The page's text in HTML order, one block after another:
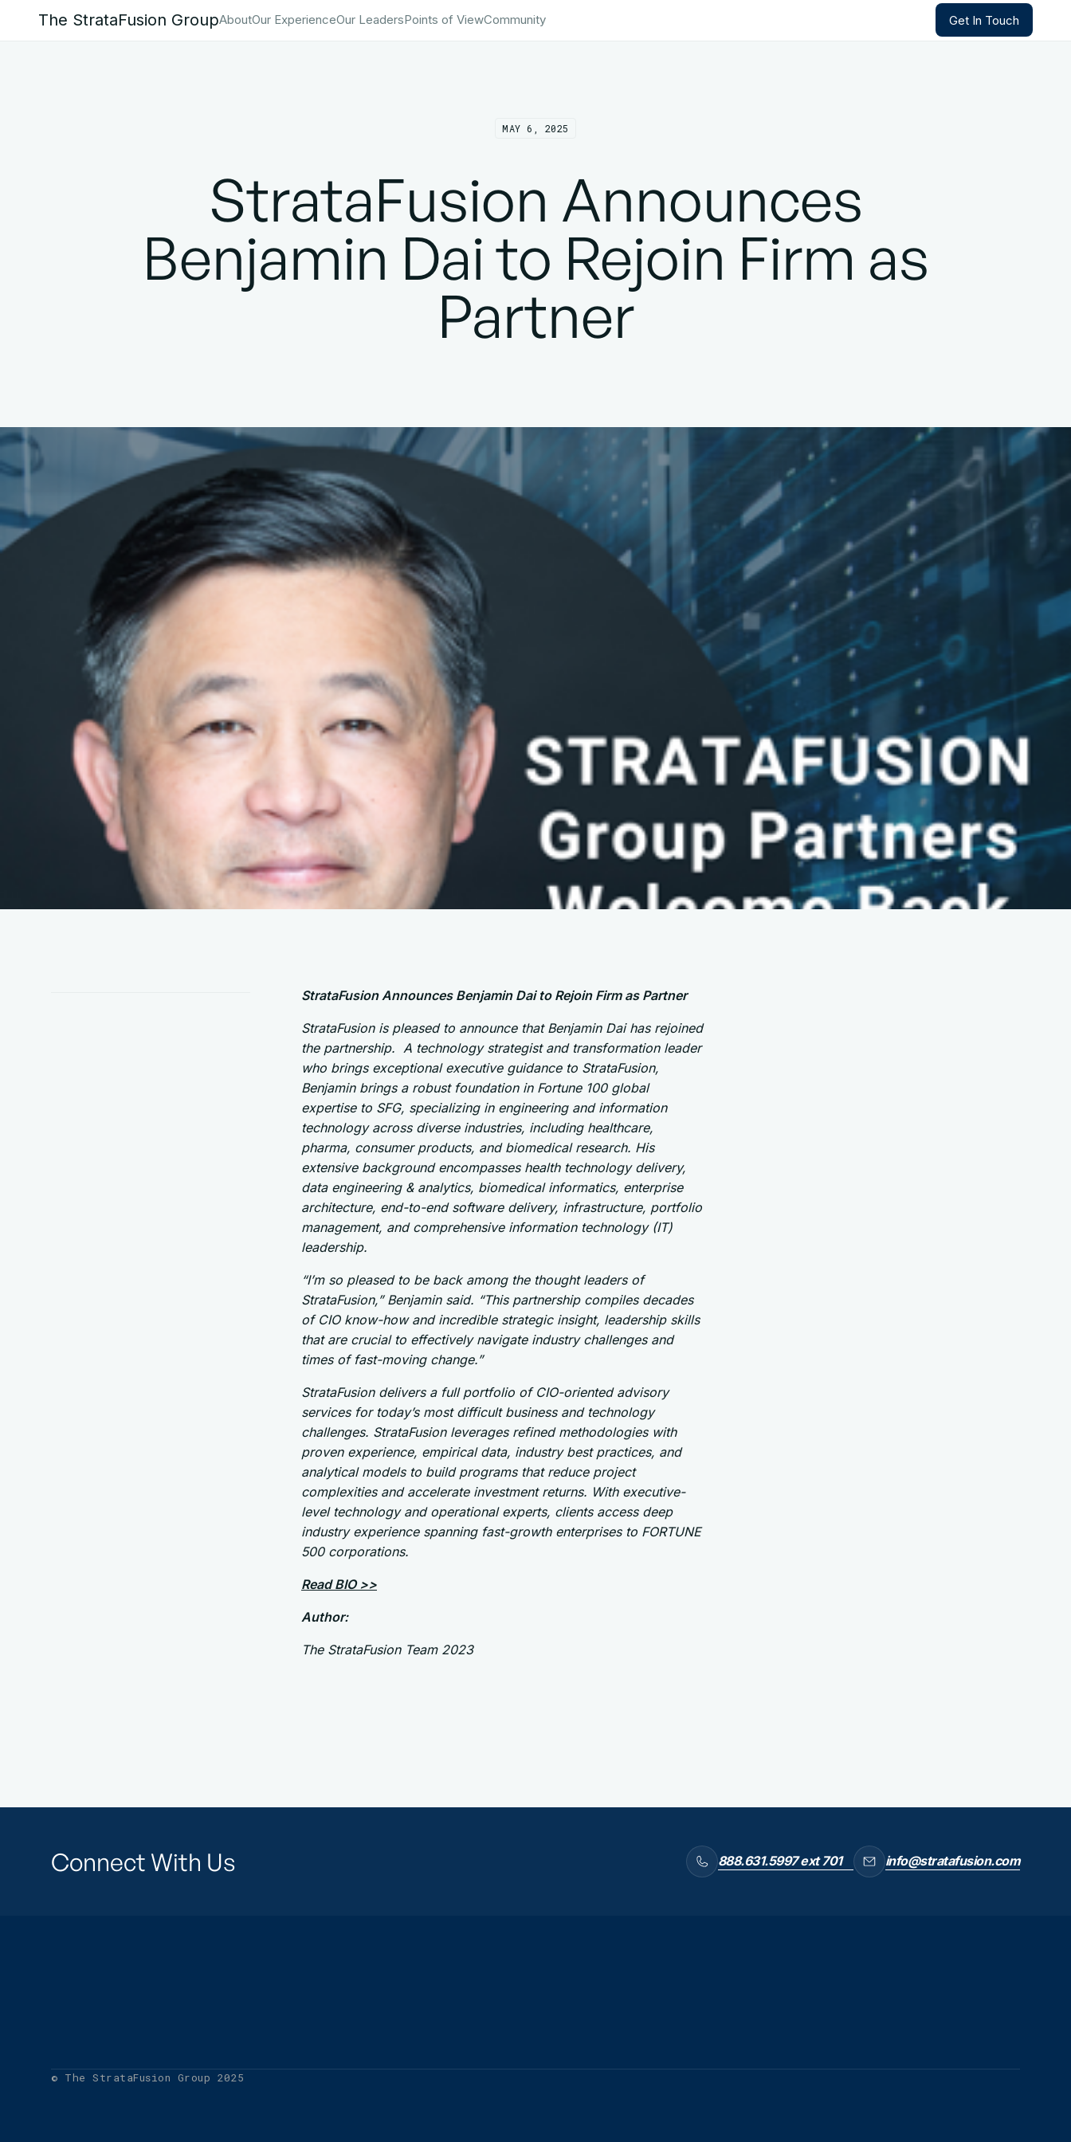
The StrataFusion GroupAboutOur ExperienceOur LeadersPoints of ViewCommunity
Get In Touch
MAY 6, 2025
StrataFusion Announces
Benjamin Dai to Rejoin Firm as
Partner
StrataFusion Announces Benjamin Dai to Rejoin Firm as Partner
StrataFusion is pleased to announce that Benjamin Dai has rejoined
the partnership. A technology strategist and transformation leader
who brings exceptional executive guidance to StrataFusion,
Benjamin brings a robust foundation in Fortune 100 global
expertise to SFG, specializing in engineering and information
technology across diverse industries, including healthcare,
pharma, consumer products, and biomedical research. His
extensive background encompasses health technology delivery,
data engineering & analytics, biomedical informatics, enterprise
architecture, end-to-end software delivery, infrastructure, portfolio
management, and comprehensive information technology (IT)
leadership.
“I’m so pleased to be back among the thought leaders of
StrataFusion,” Benjamin said. “This partnership compiles decades
of CIO know-how and incredible strategic insight, leadership skills
that are crucial to effectively navigate industry challenges and
times of fast-moving change.”
StrataFusion delivers a full portfolio of CIO-oriented advisory
services for today’s most difficult business and technology
challenges. StrataFusion leverages refined methodologies with
proven experience, empirical data, industry best practices, and
analytical models to build programs that reduce project
complexities and accelerate investment returns. With executive-
level technology and operational experts, clients access deep
industry experience spanning fast-growth enterprises to FORTUNE
500 corporations.
Read BIO >>
Author:
The StrataFusion Team 2023
Connect With Us 888.631.5997 ext 701 info@stratafusion.com
© The StrataFusion Group 2025